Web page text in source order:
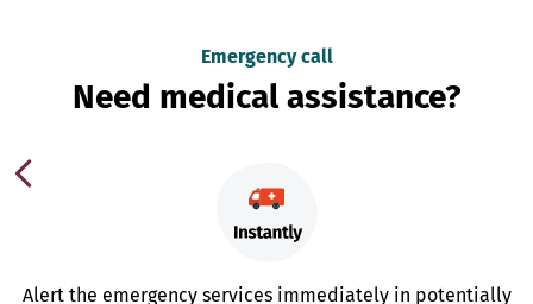
Emergency call
Need medical assistance?
Alert the emergency services immediately in potentially